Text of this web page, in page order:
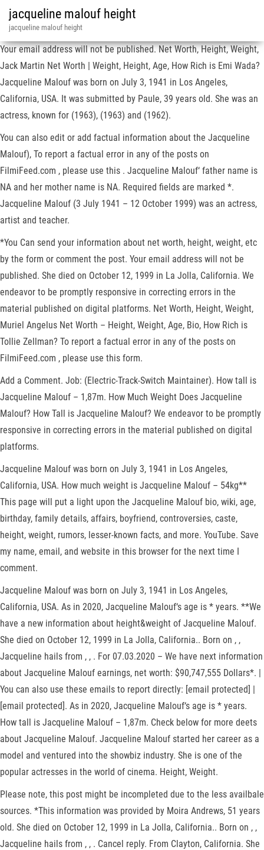
jacqueline malouf height
jacqueline malouf height
Your email address will not be published. Net Worth, Height, Weight,
Jack Martin Net Worth | Weight, Height, Age, How Rich is Emi Wada?
Jacqueline Malouf was born on July 3, 1941 in Los Angeles,
California, USA. It was submitted by Paule, 39 years old. She was an
actress, known for (1963), (1963) and (1962).
You can also edit or add factual information about the Jacqueline
Malouf), To report a factual error in any of the posts on
FilmiFeed.com , please use this . Jacqueline Malouf‘ father name is
NA and her mother name is NA. Required fields are marked *.
Jacqueline Malouf (3 July 1941 – 12 October 1999) was an actress,
artist and teacher.
*You Can send your information about net worth, height, weight, etc
by the form or comment the post. Your email address will not be
published. She died on October 12, 1999 in La Jolla, California. We
endeavor to be promptly responsive in correcting errors in the
material published on digital platforms. Net Worth, Height, Weight,
Muriel Angelus Net Worth – Height, Weight, Age, Bio, How Rich is
Tollie Zellman? To report a factual error in any of the posts on
FilmiFeed.com , please use this form.
Add a Comment. Job: (Electric-Track-Switch Maintainer). How tall is
Jacqueline Malouf – 1,87m. How Much Weight Does Jacqueline
Malouf? How Tall is Jacqueline Malouf? We endeavor to be promptly
responsive in correcting errors in the material published on digital
platforms.
Jacqueline Malouf was born on July 3, 1941 in Los Angeles,
California, USA. How much weight is Jacqueline Malouf – 54kg**
This page will put a light upon the Jacqueline Malouf bio, wiki, age,
birthday, family details, affairs, boyfriend, controversies, caste,
height, weight, rumors, lesser-known facts, and more. YouTube. Save
my name, email, and website in this browser for the next time I
comment.
Jacqueline Malouf was born on July 3, 1941 in Los Angeles,
California, USA. As in 2020, Jacqueline Malouf‘s age is * years. **We
have a new information about height&weight of Jacqueline Malouf.
She died on October 12, 1999 in La Jolla, California.. Born on , ,
Jacqueline hails from , , . For 07.03.2020 – We have next information
about Jacqueline Malouf earnings, net worth: $90,747,555 Dollars*. |
You can also use these emails to report directly: [email protected] |
[email protected]. As in 2020, Jacqueline Malouf‘s age is * years.
How tall is Jacqueline Malouf – 1,87m. Check below for more deets
about Jacqueline Malouf. Jacqueline Malouf started her career as a
model and ventured into the showbiz industry. She is one of the
popular actresses in the world of cinema. Height, Weight.
Please note, this post might be incompleted due to the less availbale
sources. *This information was provided by Moira Andrews, 51 years
old. She died on October 12, 1999 in La Jolla, California.. Born on , ,
Jacqueline hails from , , . Cancel reply. From Clayton, California. She